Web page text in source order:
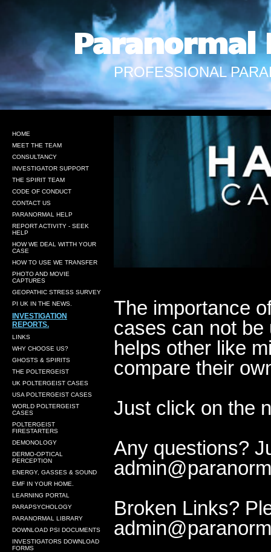
Paranormal
PROFESSIONAL
HOME
MEET THE TEAM
CONSULTANCY
INVESTIGATOR SUPPORT
THE SPIRIT TEAM
CODE OF CONDUCT
CONTACT US
PARANORMAL HELP
REPORT ACTIVITY - SEEK
HELP
HOW WE DEAL WITTH YOUR
CASE
HOW TO USE WE TRANSFER
PHOTO AND MOVIE
CAPTURES
GEOPATHIC STRESS SURVEY
PI UK IN THE NEWS.
INVESTIGATION
REPORTS.
LINKS
WHY CHOOSE US?
GHOSTS & SPIRITS
THE POLTERGEIST
UK POLTERGEIST CASES
USA POLTERGEIST CASES
WORLD POLTERGEIST
CASES
POLTERGEIST
FIRESTARTERS
DEMONOLOGY
DERMO-OPTICAL
PERCEPTION
ENERGY, GASSES & SOUND
EMF IN YOUR HOME.
LEARNING PORTAL
PARAPSYCHOLOGY
PARANORMAL LIBRARY
DOWNLOAD PSI DOCUMENTS
INVESTIGATORS DOWNLOAD
FORMS
The importance
cases can not
helps other like
compare their
Just click on the
Any questions?
Broken Links?